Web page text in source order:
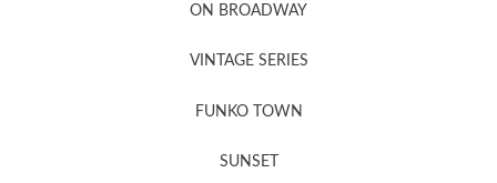
ON BROADWAY
VINTAGE SERIES
FUNKO TOWN
SUNSET